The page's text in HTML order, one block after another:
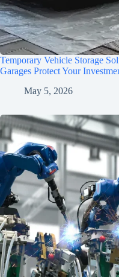
Temporary Vehicle Storage
Garages Protect Your
May 5, 2026